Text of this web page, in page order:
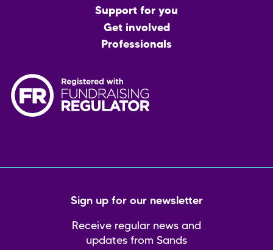
Support for you
Get involved
Professionals
Sign up for our newsletter
Receive regular news and
updates from Sands